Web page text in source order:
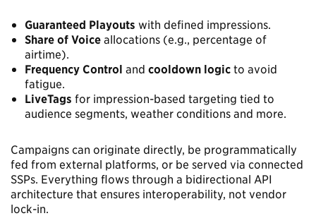
Guaranteed Playouts with defined impressions.
Share of Voice allocations (e.g., percentage of
airtime).
Frequency Control and cooldown logic to avoid
fatigue.
LiveTags for impression-based targeting tied to
audience segments, weather conditions and more.
Campaigns can originate directly, be programmatically
fed from external platforms, or be served via connected
SSPs. Everything flows through a bidirectional API
architecture that ensures interoperability, not vendor
lock-in.